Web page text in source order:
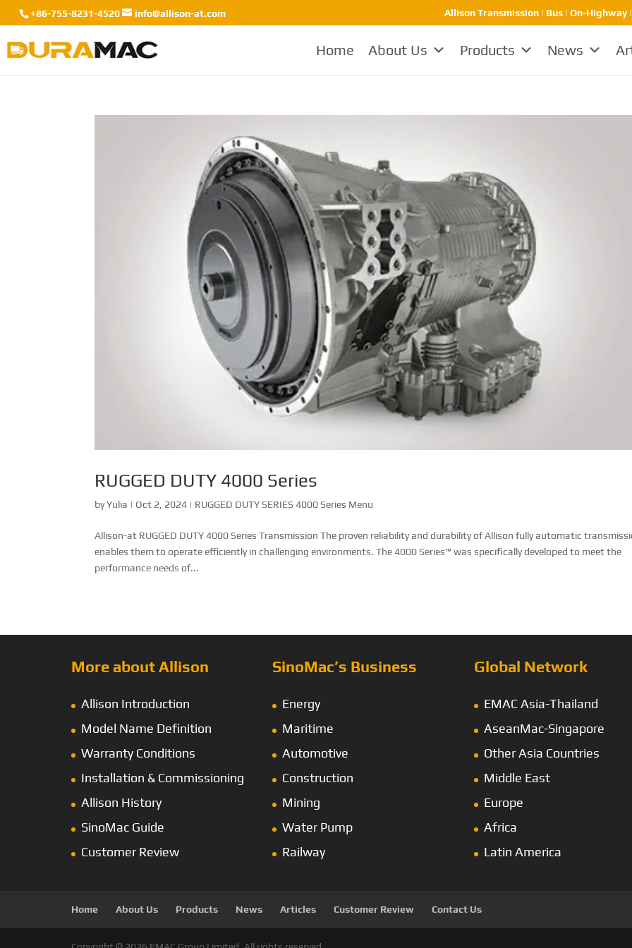
+86-755-8231-4520 info@allison-at.com Allison Transmission | Bus | On-
Home About Us Products News
RUGGED DUTY 4000 Series
byYulia | Oct 2, 2024 | RUGGED DUTY SERIES 4000 Series Menu
Allison-at RUGGED DUTY 4000 Series Transmission The proven reliability and durability of Allison fully automatic
enables them to operate efficiently in challenging environments. The 4000 Series™ was specifically developed to meet the
performance needs of...
More about Allison
Allison Introduction
Model Name Definition
Warranty Conditions
Installation & Commissioning
Allison History
SinoMac Guide
Customer Review
SinoMac’s Business
Energy
Maritime
Automotive
Construction
Mining
Water Pump
Railway
Global Network
EMAC Asia-Thailand
AseanMac-Singapore
Other Asia Countries
Middle East
Europe
Africa
Latin America
Home About Us Products News Articles Customer Review Contact Us